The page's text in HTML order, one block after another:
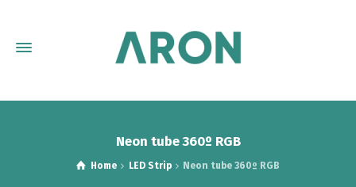
Neon tube 360º RGB
Home LED Strip Neon tube 360º RGB